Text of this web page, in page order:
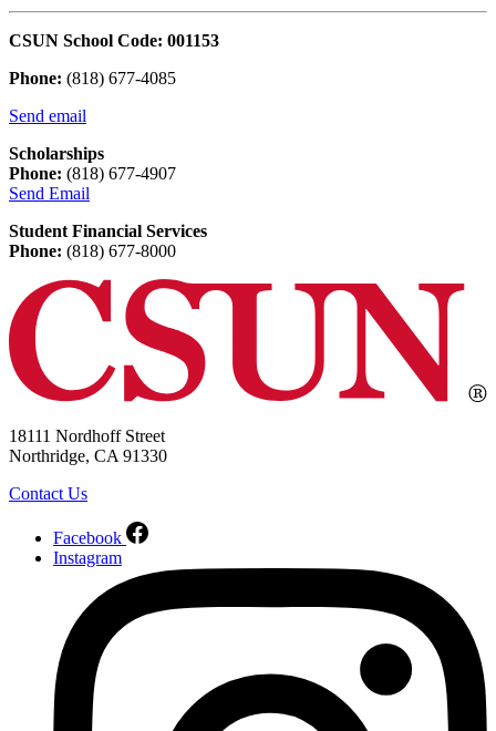
CSUN School Code: 001153
Phone: (818) 677-4085
Send email
Scholarships
Phone: (818) 677-4907
Send Email
Student Financial Services
Phone: (818) 677-8000
18111 Nordhoff Street
Northridge, CA 91330
Contact Us
Facebook
Instagram